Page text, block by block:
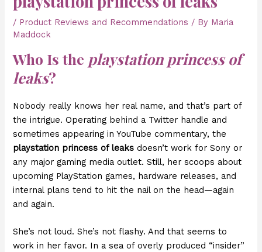
/ Product Reviews and Recommendations / By Maria
Maddock
Who Is the playstation princess of
leaks?
Nobody really knows her real name, and that’s part of
the intrigue. Operating behind a Twitter handle and
sometimes appearing in YouTube commentary, the
playstation princess of leaks doesn’t work for Sony or
any major gaming media outlet. Still, her scoops about
upcoming PlayStation games, hardware releases, and
internal plans tend to hit the nail on the head—again
and again.
She’s not loud. She’s not flashy. And that seems to
work in her favor. In a sea of overly produced “insider”